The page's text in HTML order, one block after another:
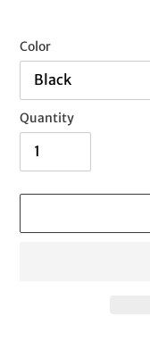
Color
Quantity